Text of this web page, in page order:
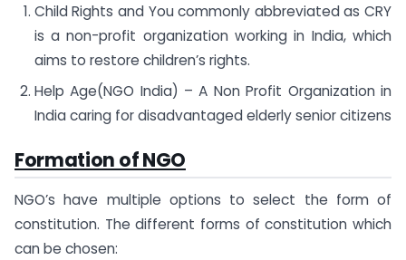
Child Rights and You commonly abbreviated as CRY
is a non-profit organization working in India, which
aims to restore children’s rights.
Help Age(NGO India) – A Non Profit Organization in
India caring for disadvantaged elderly senior citizens
Formation of NGO
NGO’s have multiple options to select the form of
constitution. The different forms of constitution which
can be chosen: